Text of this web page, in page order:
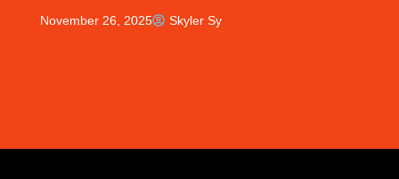
November 26, 2025 Skyler Sy